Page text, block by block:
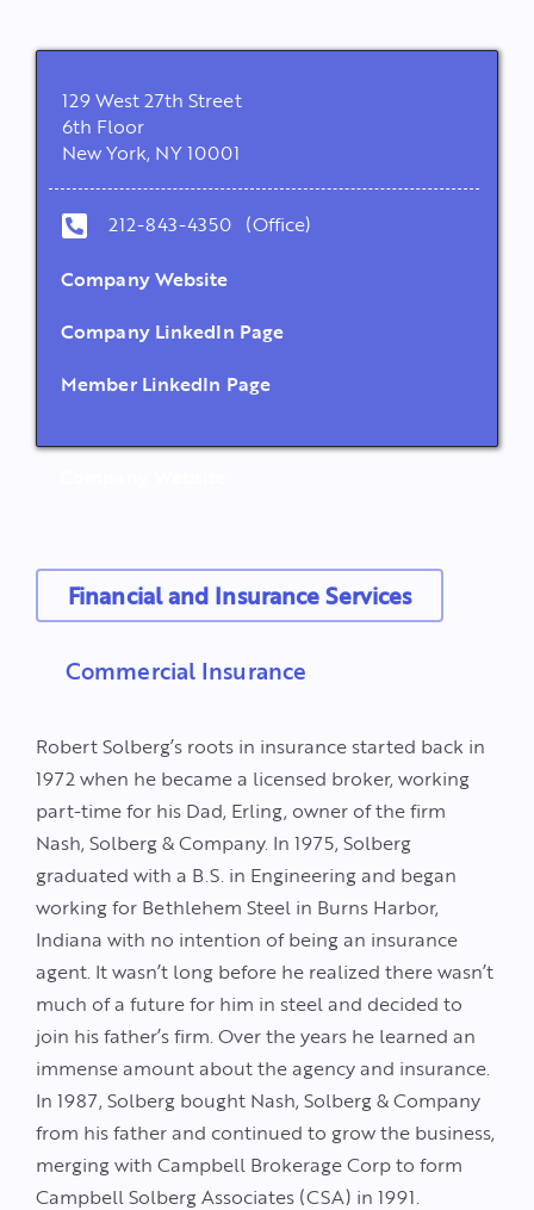
129 West 27th Street
6th Floor
New York, NY 10001
212-843-4350 (Office)
Company Website
Company LinkedIn Page
Member LinkedIn Page
Commercial Insurance
Financial and Insurance Services
Robert Solberg’s roots in insurance started back in
1972 when he became a licensed broker, working
part-time for his Dad, Erling, owner of the firm
Nash, Solberg & Company. In 1975, Solberg
graduated with a B.S. in Engineering and began
working for Bethlehem Steel in Burns Harbor,
Indiana with no intention of being an insurance
agent. It wasn’t long before he realized there wasn’t
much of a future for him in steel and decided to
join his father’s firm. Over the years he learned an
immense amount about the agency and insurance.
In 1987, Solberg bought Nash, Solberg & Company
from his father and continued to grow the business,
merging with Campbell Brokerage Corp to form
Campbell Solberg Associates (CSA) in 1991.